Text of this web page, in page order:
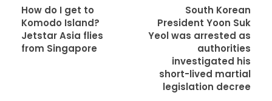
How do I get to
Komodo Island?
Jetstar Asia flies
from Singapore
South Korean
President Yoon Suk
Yeol was arrested as
authorities
investigated his
short-lived martial
legislation decree